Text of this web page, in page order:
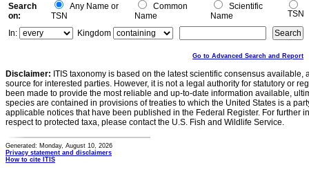
Search
on:
Any Name or
TSN
Common
Name
Scientific
Name
TSN
In:
Kingdom
Go to Advanced Search and Report
Disclaimer: ITIS taxonomy is based on the latest scientific consensus
source for interested parties. However, it is not a legal authority for statutory or
been made to provide the most reliable and up-to-date information available,
species are contained in provisions of treaties to which the United States is a
applicable notices that have been published in the Federal Register. For further
respect to protected taxa, please contact the U.S. Fish and Wildlife Service.
Generated: Monday, August 10, 2026
Privacy statement and disclaimers
How to cite ITIS